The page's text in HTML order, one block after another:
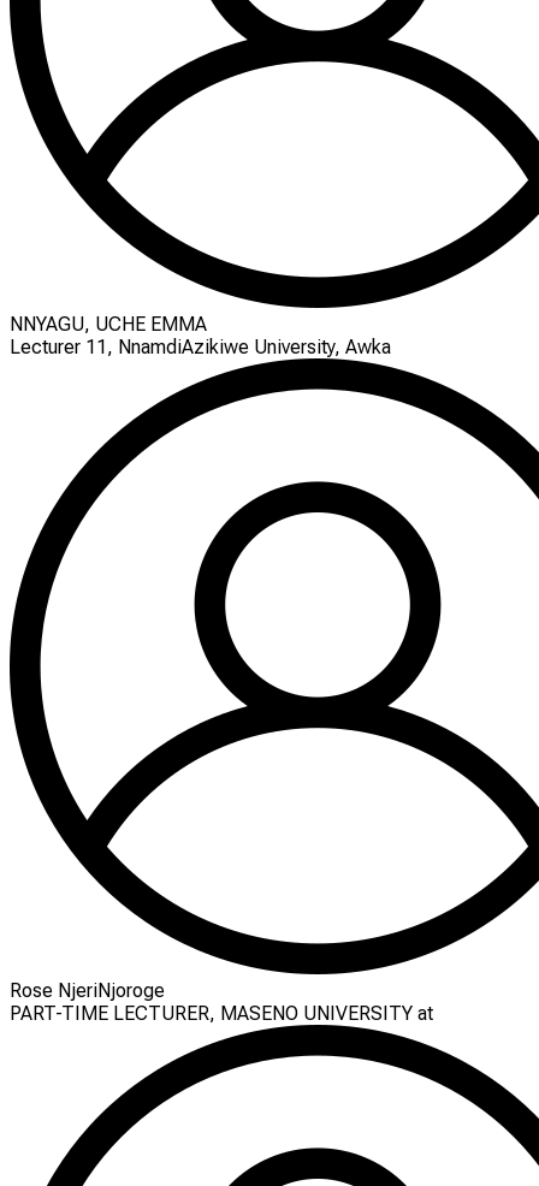
NNYAGU, UCHE EMMA
Lecturer 11, NnamdiAzikiwe University, Awka
Rose NjeriNjoroge
PART-TIME LECTURER, MASENO UNIVERSITY at